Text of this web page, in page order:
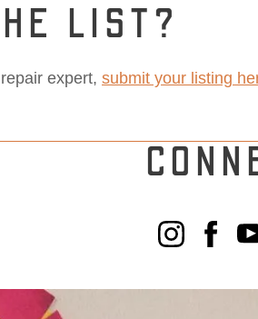
LIST?
expert, submit your listing